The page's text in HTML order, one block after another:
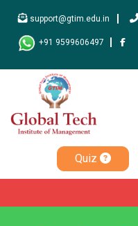
support@gtim.edu.in
+91 9599606497
Quiz